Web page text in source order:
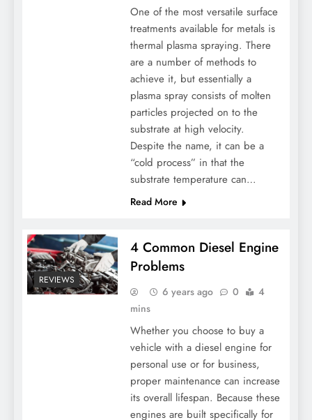
One of the most versatile surface
treatments available for metals is
thermal plasma spraying. There
are a number of methods to
achieve it, but essentially a
plasma spray consists of molten
particles projected on to the
substrate at high velocity.
Despite the name, it can be a
“cold process” in that the
substrate temperature can…
Read More
REVIEWS
4 Common Diesel Engine
Problems
6 years ago 0
4
mins
Whether you choose to buy a
vehicle with a diesel engine for
personal use or for business,
proper maintenance can increase
its overall lifespan. Because these
engines are built specifically for